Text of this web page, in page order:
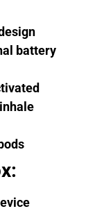
battery